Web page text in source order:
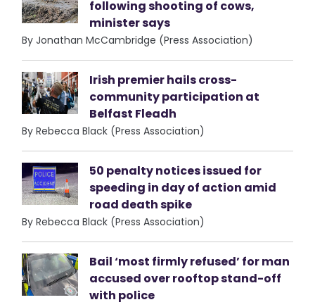
following shooting of cows,
minister says
By Jonathan McCambridge (Press Association)
Irish premier hails cross-
community participation at
Belfast Fleadh
By Rebecca Black (Press Association)
50 penalty notices issued for
speeding in day of action amid
road death spike
By Rebecca Black (Press Association)
Bail ‘most firmly refused’ for man
accused over rooftop stand-off
with police